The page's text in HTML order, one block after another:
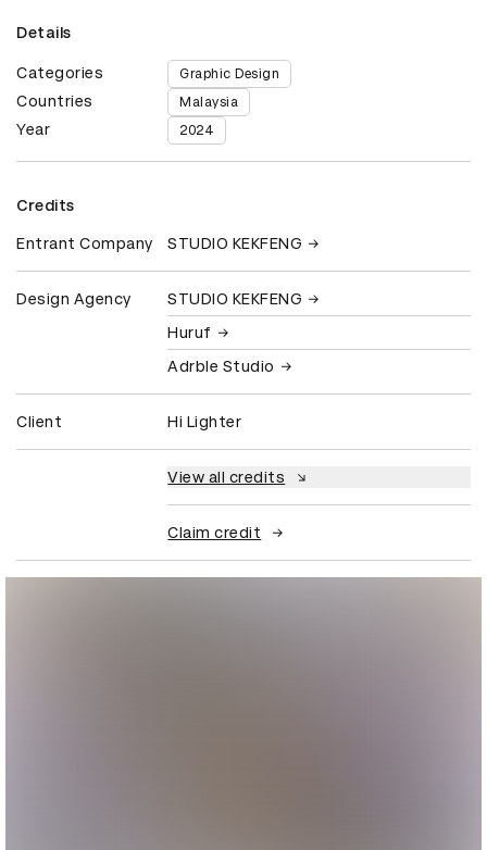
Details
Categories Graphic Design
Countries Malaysia
Year 2024
Credits
Entrant Company STUDIO KEKFENG
Design Agency
STUDIO KEKFENG
Huruf
Adrble Studio
Client Hi Lighter
View all credits
Claim credit